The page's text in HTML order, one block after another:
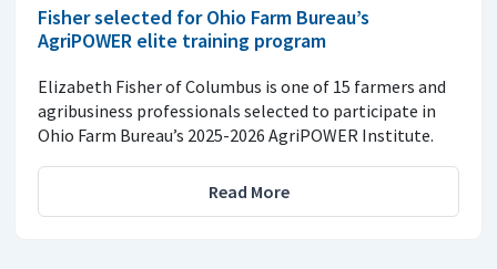
Fisher selected for Ohio Farm Bureau’s
AgriPOWER elite training program
Elizabeth Fisher of Columbus is one of 15 farmers and
agribusiness professionals selected to participate in
Ohio Farm Bureau’s 2025-2026 AgriPOWER Institute.
Read More